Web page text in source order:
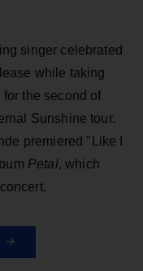
singer celebrated
while taking
the second of
Sunshine tour.
premiered "Like I
Petal, which